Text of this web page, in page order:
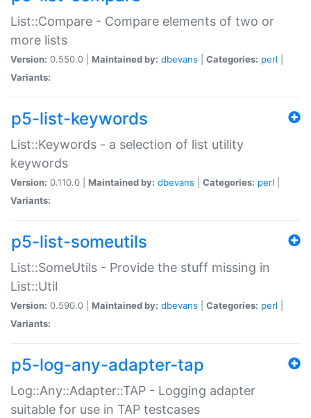
List::Compare - Compare elements of two or
more lists
Version: 0.550.0 | Maintained by: dbevans Categories: perl
Variants:
p5-list-keywords
List::Keywords - a selection of list utility
keywords
Version: 0.110.0 | Maintained by: dbevans Categories: perl
Variants:
p5-list-someutils
List::SomeUtils - Provide the stuff missing in
List::Util
Version: 0.590.0 | Maintained by: dbevans Categories: perl
Variants:
p5-log-any-adapter-tap
Log::Any::Adapter::TAP - Logging adapter
suitable for use in TAP testcases